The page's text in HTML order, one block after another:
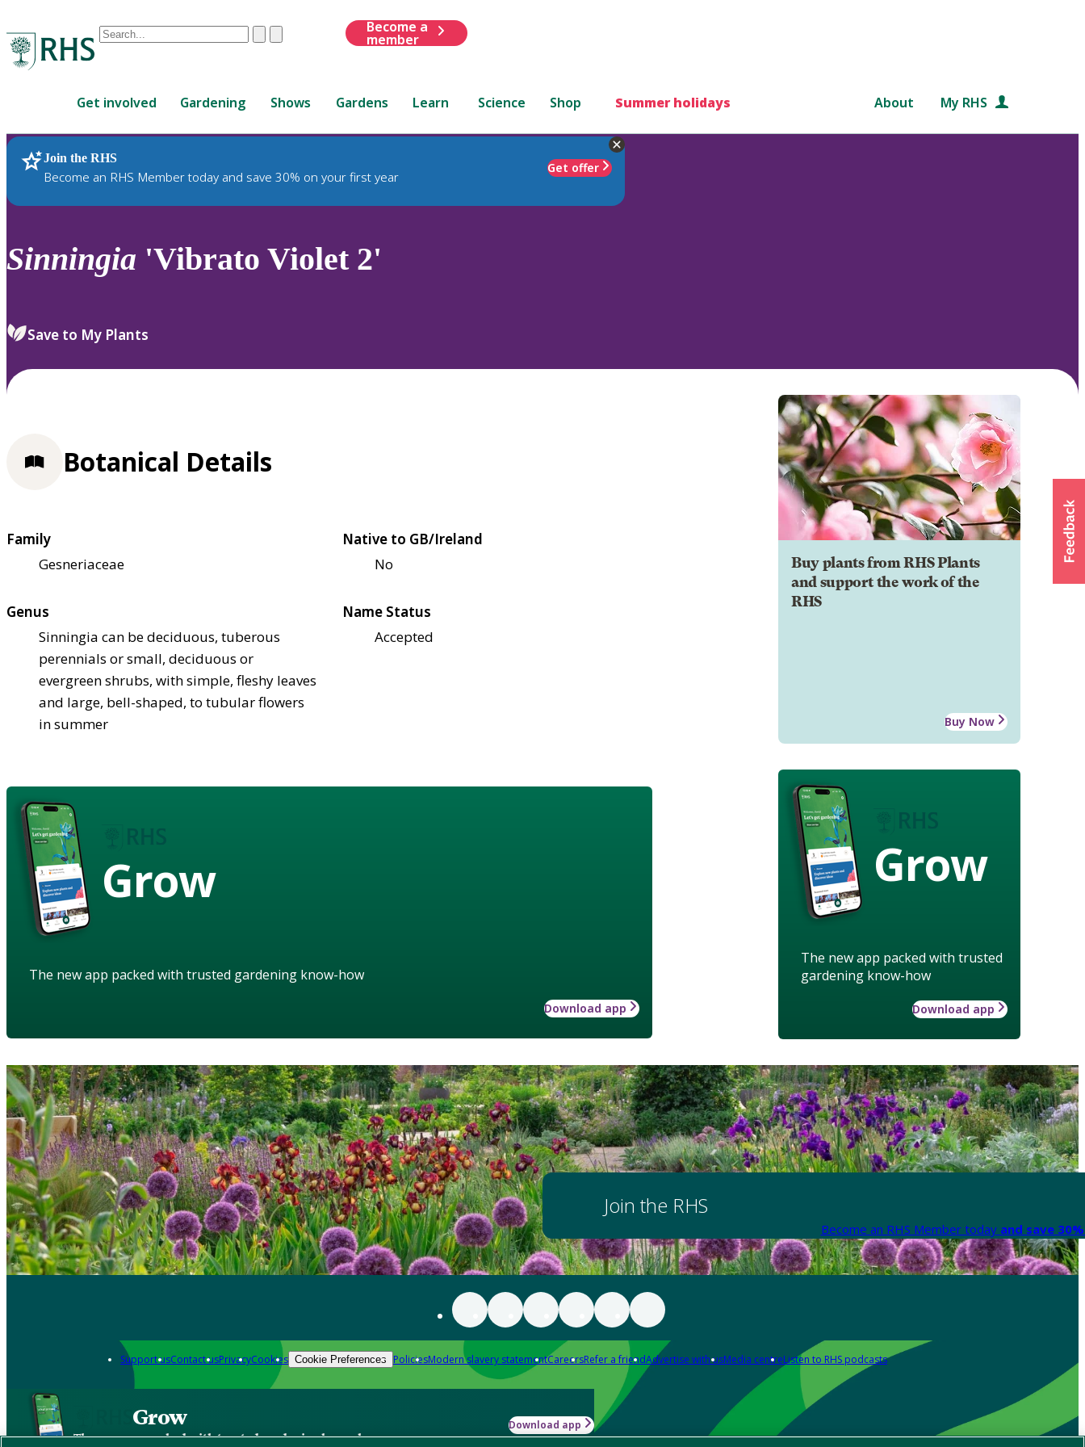
Conduct
are
up
and
down
review
select.
ClearSubmit
Become a
member
Get involved Gardening Shows Gardens Learn Science Shop Summer holidays About My RHS
Join the RHS
Become an RHS Member today and save 30% on your first year
Get offer
RHS Home Plants
Sinningia 'Vibrato Violet 2'
Save to My Plants
Buy plants from RHS Plants
and support the work of the
RHS
Buy Now
Grow
The new app packed with trusted
gardening know-how
Download app
Botanical Details
Family
Gesneriaceae
Native to GB/Ireland
No
Genus
Sinningia can be deciduous, tuberous
perennials or small, deciduous or
evergreen shrubs, with simple, fleshy leaves
and large, bell-shaped, to tubular flowers
in summer
Name Status
Accepted
Grow
The new app packed with trusted gardening know-how
Download app
Join the RHS
Become an RHS Member today and save
Support usContact usPrivacyCookies Cookie Preferences PoliciesModern slavery statementCareersRefer a friendAdvertise with usMedia centreListen to RHS podcasts
Grow
The new app packed with trusted gardening know-how
Download app